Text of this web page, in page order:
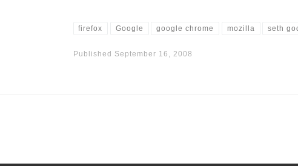
firefox Google google chrome mozilla seth
Published September 16, 2008